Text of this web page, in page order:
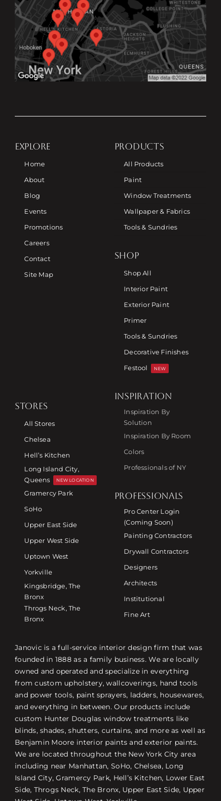
EXPLORE
Home
About
Blog
Events
Promotions
Careers
Contact
Site Map
PRODUCTS
All Products
Paint
Window Treatments
Wallpaper & Fabrics
Tools & Sundries
SHOP
Shop All
Interior Paint
Exterior Paint
Primer
Tools & Sundries
Decorative Finishes
Festool
NEW
STORES
All Stores
Chelsea
Hell’s Kitchen
Long Island City,
Queens
NEW LOCATION
Gramercy Park
SoHo
Upper East Side
Upper West Side
Uptown West
Yorkville
Kingsbridge, The
Bronx
Throgs Neck, The
Bronx
INSPIRATION
Inspiration By
Solution
Inspiration By Room
Colors
Professionals of NY
PROFESSIONALS
Pro Center Login
(Coming Soon)
Painting Contractors
Drywall Contractors
Designers
Architects
Institutional
Fine Art
Janovic is a full-service interior design firm that was
founded in 1888 as a family business. We are locally
owned and operated and specialize in everything
from custom upholstery, wallcoverings, hand tools
and power tools, paint sprayers, ladders, housewares,
and everything in between. Our products include
custom Hunter Douglas window treatments like
blinds, shades, shutters, curtains, and more as well as
Benjamin Moore interior paints and exterior paints.
We are located throughout the New York City area
including near Manhattan, SoHo, Chelsea, Long
Island City, Gramercy Park, Hell’s Kitchen, Lower East
Side, Throgs Neck, The Bronx, Upper East Side, Upper